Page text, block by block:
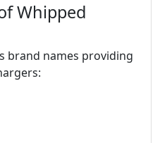
Whipped
brand names providing